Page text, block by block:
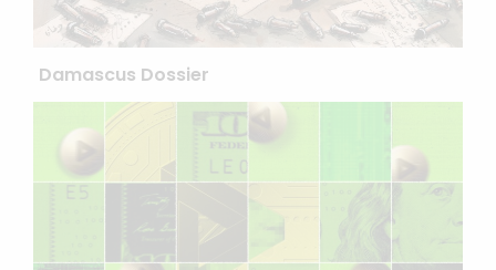
Damascus Dossier